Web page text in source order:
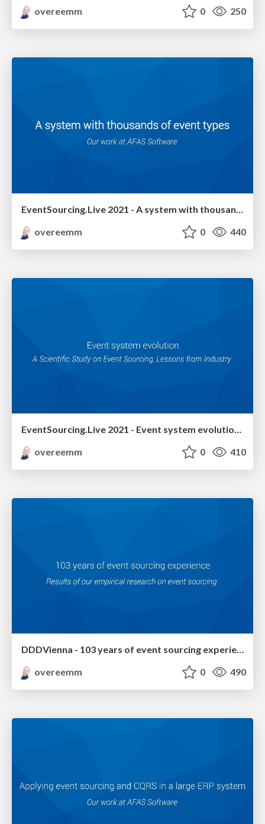
overeemm
0 250
overeemm
0 440
EventSourcing.Live 2021 - Event system evolution - A Scientific Study on Event Sourcing, Lessons from Industry
overeemm
0 410
DDDVienna - 103 years of event sourcing experience
overeemm
0 490